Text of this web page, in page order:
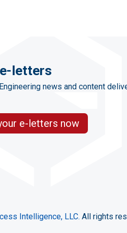
e-letters
news and content
e-letters now
Intelligence, LLC. All rights